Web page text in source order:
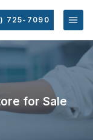
725-7090
for Sale